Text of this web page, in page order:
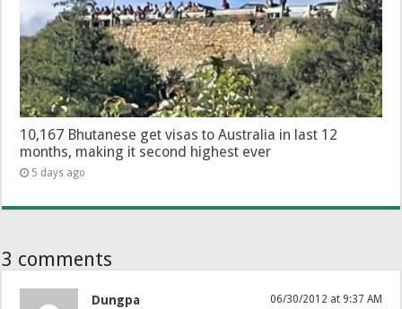
10,167 Bhutanese get visas to Australia in last 12
months, making it second highest ever
5 days ago
3 comments
Dungpa 06/30/2012 at 9:37 AM